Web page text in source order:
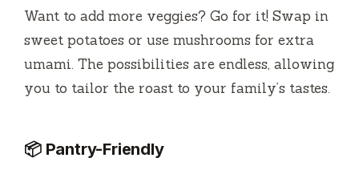
Want to add more veggies? Go for it! Swap in
sweet potatoes or use mushrooms for extra
umami. The possibilities are endless, allowing
you to tailor the roast to your family’s tastes.
📦 Pantry-Friendly